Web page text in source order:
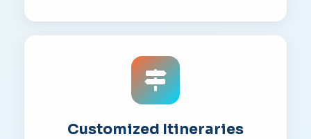
Customized Itineraries